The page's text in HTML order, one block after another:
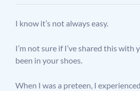
I know it’s not always easy.
I’m not sure if I’ve shared this with
been in your shoes.
When I was a preteen, I